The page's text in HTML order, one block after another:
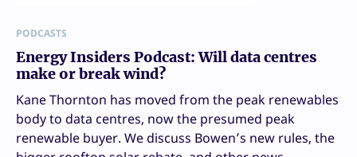
PODCASTS
Energy Insiders Podcast: Will data centres
make or break wind?
Kane Thornton has moved from the peak renewables
body to data centres, now the presumed peak
renewable buyer. We discuss Bowen’s new rules, the